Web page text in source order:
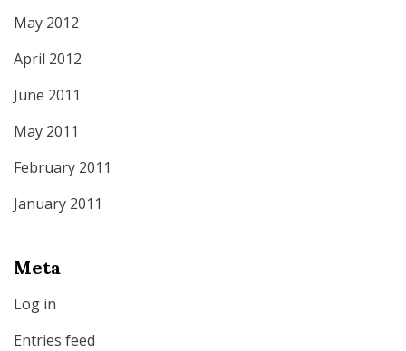
May 2012
April 2012
June 2011
May 2011
February 2011
January 2011
Meta
Log in
Entries feed